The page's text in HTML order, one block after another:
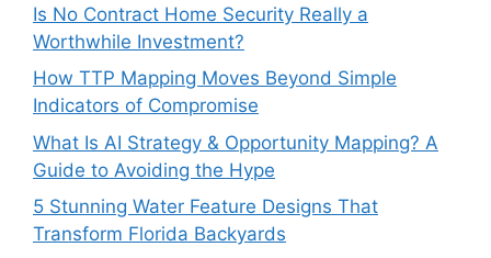
Is No Contract Home Security Really a
Worthwhile Investment?
How TTP Mapping Moves Beyond Simple
Indicators of Compromise
What Is AI Strategy & Opportunity Mapping? A
Guide to Avoiding the Hype
5 Stunning Water Feature Designs That
Transform Florida Backyards